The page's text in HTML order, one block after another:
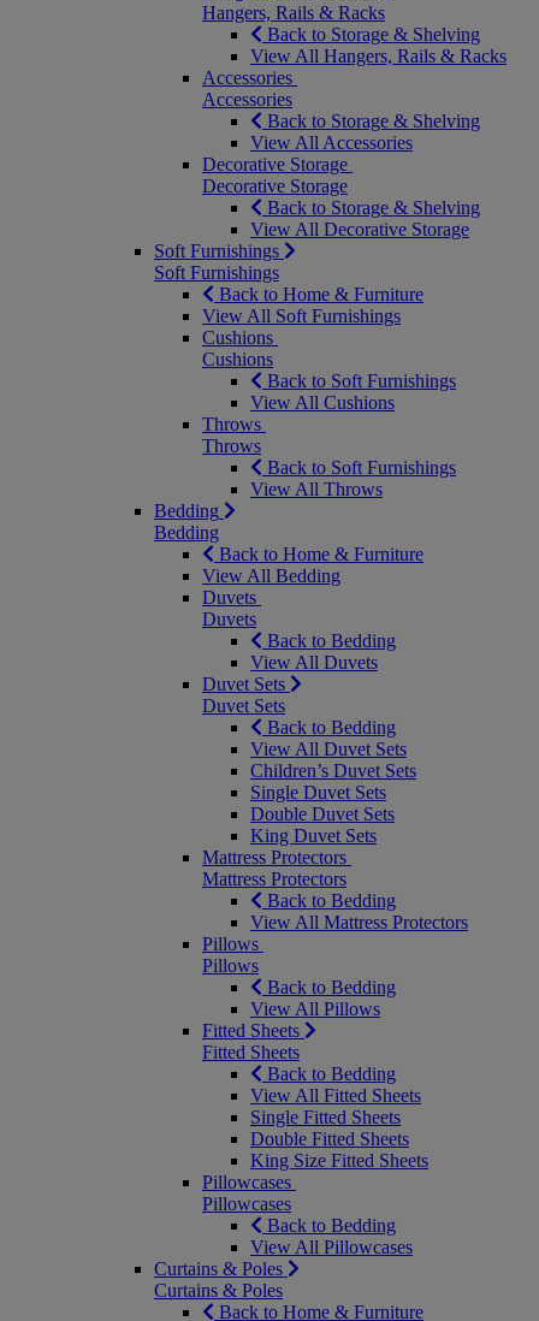
Hangers, Rails & Racks
Back to Storage & Shelving
View All Hangers, Rails & Racks
Accessories
Accessories
Back to Storage & Shelving
View All Accessories
Decorative Storage
Decorative Storage
Back to Storage & Shelving
View All Decorative Storage
Soft Furnishings
Soft Furnishings
Back to Home & Furniture
View All Soft Furnishings
Cushions
Cushions
Back to Soft Furnishings
View All Cushions
Throws
Throws
Back to Soft Furnishings
View All Throws
Bedding
Bedding
Back to Home & Furniture
View All Bedding
Duvets
Duvets
Back to Bedding
View All Duvets
Duvet Sets
Duvet Sets
Back to Bedding
View All Duvet Sets
Children’s Duvet Sets
Single Duvet Sets
Double Duvet Sets
King Duvet Sets
Mattress Protectors
Mattress Protectors
Back to Bedding
View All Mattress Protectors
Pillows
Pillows
Back to Bedding
View All Pillows
Fitted Sheets
Fitted Sheets
Back to Bedding
View All Fitted Sheets
Single Fitted Sheets
Double Fitted Sheets
King Size Fitted Sheets
Pillowcases
Pillowcases
Back to Bedding
View All Pillowcases
Curtains & Poles
Curtains & Poles
Back to Home & Furniture